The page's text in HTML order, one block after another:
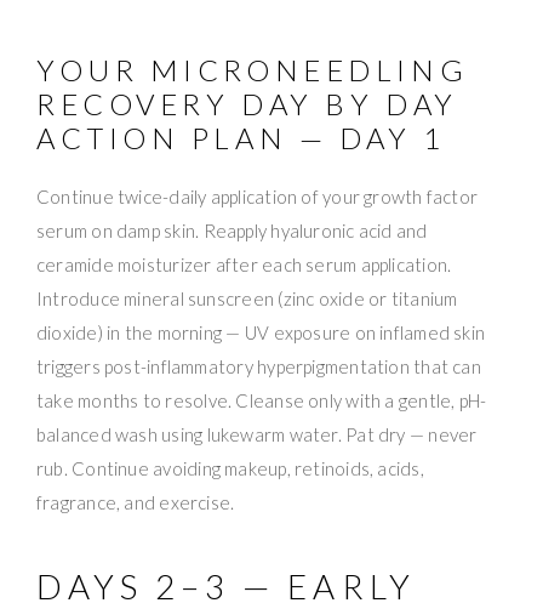
YOUR MICRONEEDLING
RECOVERY DAY BY DAY
ACTION PLAN — DAY 1
Continue twice-daily application of your growth factor
serum on damp skin. Reapply hyaluronic acid and
ceramide moisturizer after each serum application.
Introduce mineral sunscreen (zinc oxide or titanium
dioxide) in the morning — UV exposure on inflamed skin
triggers post-inflammatory hyperpigmentation that can
take months to resolve. Cleanse only with a gentle, pH-
balanced wash using lukewarm water. Pat dry — never
rub. Continue avoiding makeup, retinoids, acids,
fragrance, and exercise.
DAYS 2–3 — EARLY